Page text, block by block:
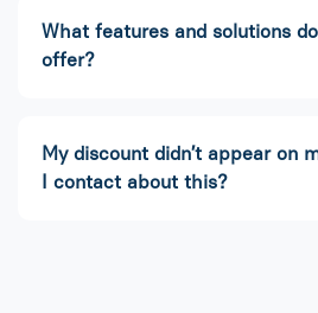
What features and solutions
offer?
My discount didn’t appear on
I contact about this?